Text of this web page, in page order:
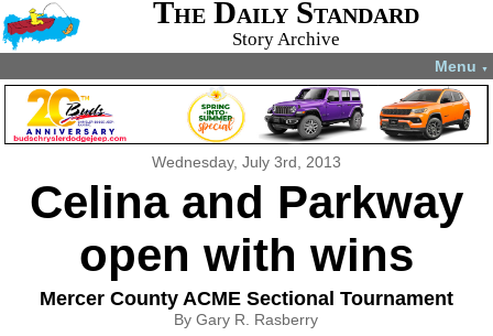
The Daily Standard
Story Archive
Menu ▼
Wednesday, July 3rd, 2013
Celina and Parkway
open with wins
Mercer County ACME Sectional Tournament
By Gary R. Rasberry